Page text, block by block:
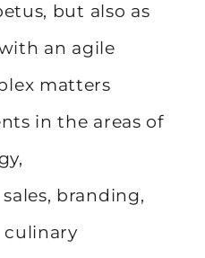
but also as
an agile
matters
in the areas of
branding,
culinary